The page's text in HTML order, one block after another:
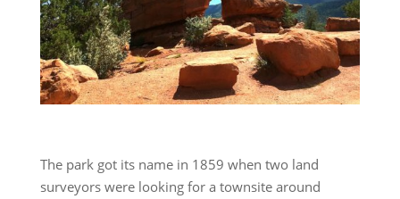
The park got its name in 1859 when two land
surveyors were looking for a townsite around